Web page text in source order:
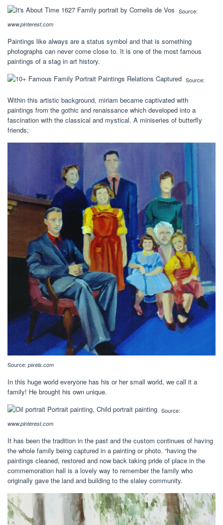
Source:
www.pinterest.com
Paintings like always are a status symbol and that is something
photographs can never come close to. It is one of the most famous
paintings of a stag in art history.
Source:
Within this artistic background, miriam became captivated with
paintings from the gothic and renaissance which developed into a
fascination with the classical and mystical. A miniseries of butterfly
friends;
Source: pixels.com
In this huge world everyone has his or her small world, we call it a
family! He brought his own unique.
Source:
www.pinterest.com
It has been the tradition in the past and the custom continues of having
the whole family being captured in a painting or photo. “having the
paintings cleaned, restored and now back taking pride of place in the
commemoration hall is a lovely way to remember the family who
originally gave the land and building to the slaley community.